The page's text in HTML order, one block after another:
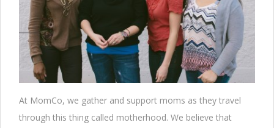
At MomCo, we gather and support moms as they travel
through this thing called motherhood. We believe that